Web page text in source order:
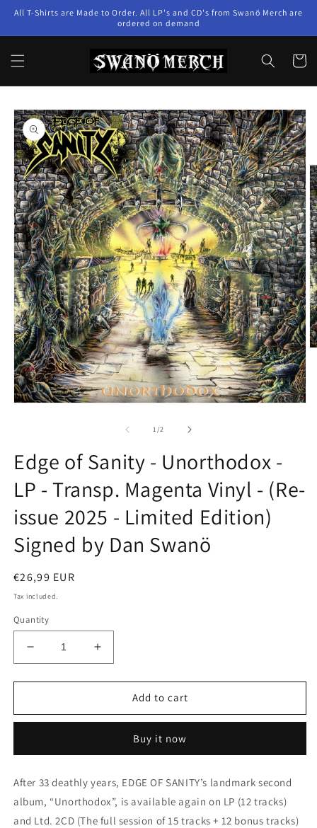
Skip to
All T-Shirts are Made to Order. All LP's and CD's from Swanö Merch are
ordered on demand
Cart
Skip to
product
information
1/of2
Edge of Sanity - Unorthodox -
LP - Transp. Magenta Vinyl - (Re-
issue 2025 - Limited Edition)
Signed by Dan Swanö
Regular
price
€26,99 EUR
Tax included.
Quantity
Decrease
quantity
for
of
Unorthodox
LP
-
Transp.
Increase
quantity
for
of
Unorthodox
LP
-
Transp.
Add to cart
Buy it now
After 33 deathly years, EDGE OF SANITY’s landmark second
album, “Unorthodox”, is available again on LP (12 tracks)
and Ltd. 2CD (The full session of 15 tracks + 12 bonus tracks)